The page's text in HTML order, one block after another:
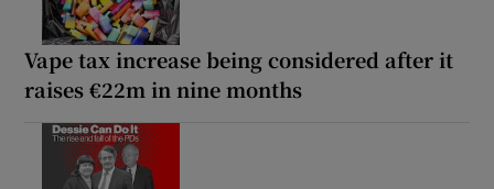
Vape tax increase being considered after it
raises €22m in nine months